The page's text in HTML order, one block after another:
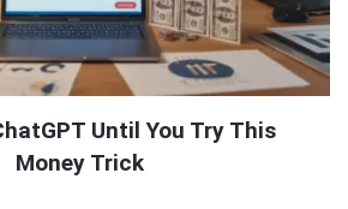
Until You Try This
Money Trick